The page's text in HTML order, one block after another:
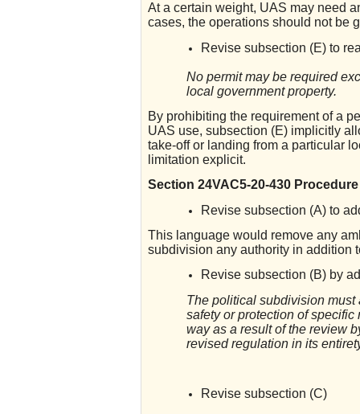
At a certain weight, UAS may need
cases, the operations should not be
Revise subsection (E) to
No permit may be required
local government property.
By prohibiting the requirement of a
UAS use, subsection (E) implicitly
take-off or landing from a particular
limitation explicit.
Section 24VAC5-20-430
Revise subsection (A) to
This language would remove any
subdivision any authority in addition
Revise subsection (B) by
The political subdivision must
safety or protection of
way as a result of the review
revised regulation in its
Revise subsection (C)